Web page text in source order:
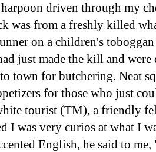
harpoon driven through my
was from a freshly killed
on a children's
just made the kill and
town for butchering. Neat
for those who just
tourist (TM), a friendly
I was very curios at what I
English, he said to